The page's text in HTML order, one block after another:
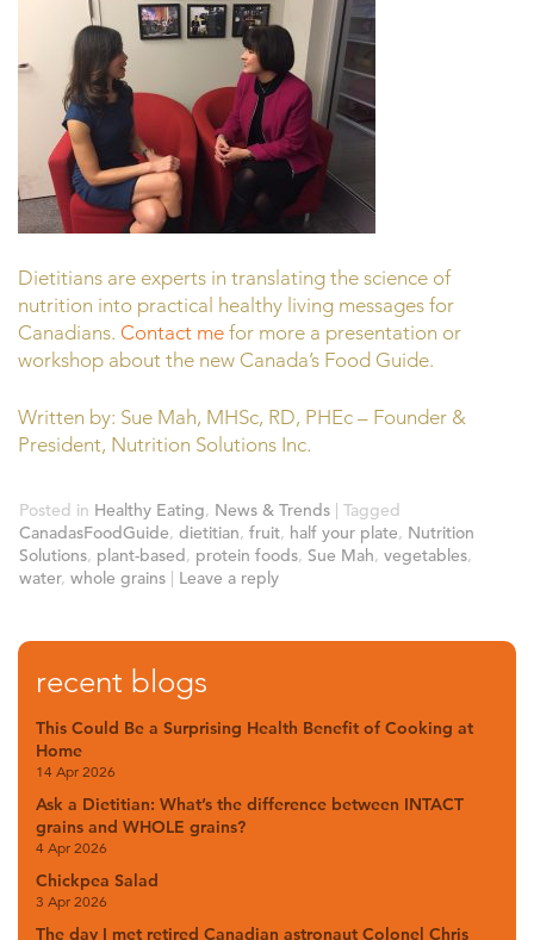
Dietitians are experts in translating the science of
nutrition into practical healthy living messages for
Canadians. Contact me for more a presentation or
workshop about the new Canada’s Food Guide.
Written by: Sue Mah, MHSc, RD, PHEc – Founder &
President, Nutrition Solutions Inc.
Posted in Healthy Eating, News & Trends | Tagged
CanadasFoodGuide, dietitian, fruit, half your plate, Nutrition
Solutions, plant-based, protein foods, Sue Mah, vegetables,
water, whole grains | Leave a reply
recent blogs
This Could Be a Surprising Health Benefit of Cooking at
Home
14 Apr 2026
Ask a Dietitian: What’s the difference between INTACT
grains and WHOLE grains?
4 Apr 2026
Chickpea Salad
3 Apr 2026
The day I met retired Canadian astronaut Colonel Chris